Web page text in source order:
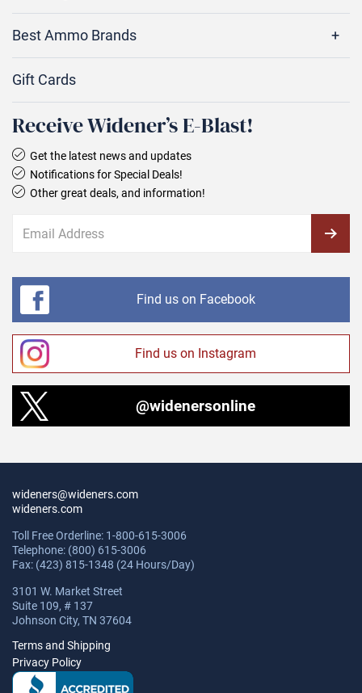
Best Ammo Brands
Gift Cards
Receive Widener’s E‑Blast!
Get the latest news and updates
Notifications for Special Deals!
Other great deals, and information!
Find us on Facebook
Find us on Instagram
@widenersonline
wideners@wideners.com
wideners.com
Toll Free Orderline: 1-800-615-3006
Telephone: (800) 615-3006
Fax: (423) 815-1348 (24 Hours/Day)
3101 W. Market Street
Suite 109, # 137
Johnson City, TN 37604
Terms and Shipping
Privacy Policy